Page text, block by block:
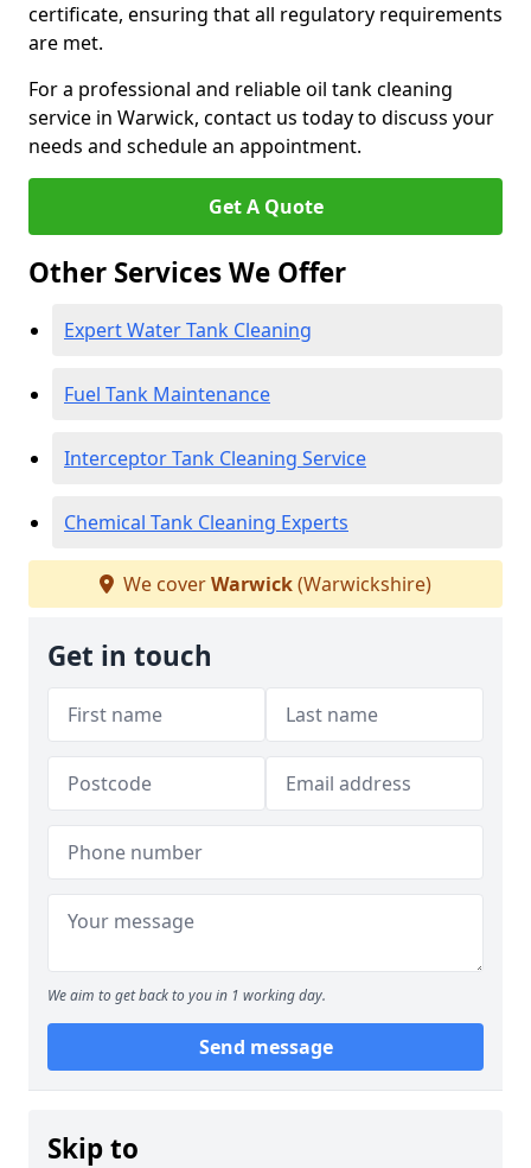
certificate, ensuring that all regulatory requirements
are met.
For a professional and reliable oil tank cleaning
service in Warwick, contact us today to discuss your
needs and schedule an appointment.
Get A Quote
Other Services We Offer
Expert Water Tank Cleaning
Fuel Tank Maintenance
Interceptor Tank Cleaning Service
Chemical Tank Cleaning Experts
We coverWarwick(Warwickshire)
Get in touch
We aim to get back to you in 1 working day.
Send message
Skip to